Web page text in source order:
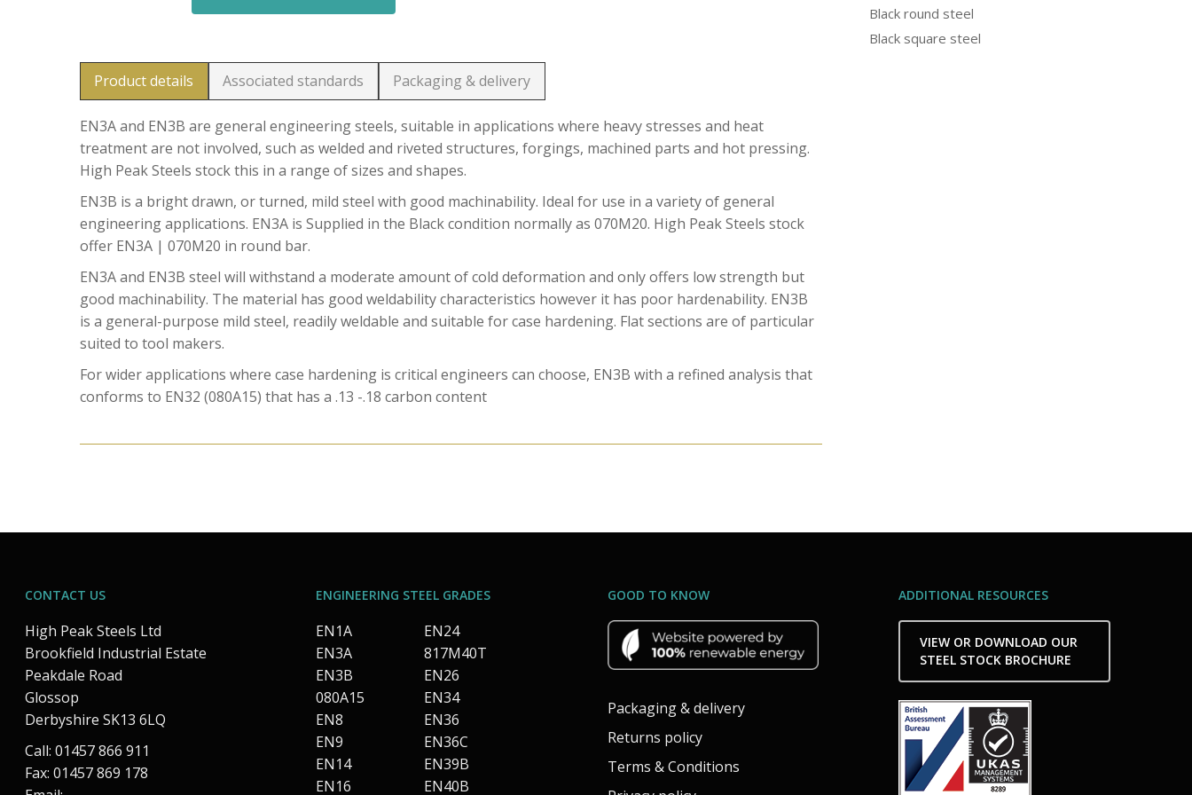
Product details Associated standards Packaging & delivery
EN3A and EN3B are general engineering steels, suitable in applications where heavy stresses and heat
treatment are not involved, such as welded and riveted structures, forgings, machined parts and hot pressing.
High Peak Steels stock this in a range of sizes and shapes.
EN3B is a bright drawn, or turned, mild steel with good machinability. Ideal for use in a variety of general
engineering applications. EN3A is Supplied in the Black condition normally as 070M20. High Peak Steels stock
offer EN3A | 070M20 in round bar.
EN3A and EN3B steel will withstand a moderate amount of cold deformation and only offers low strength but
good machinability. The material has good weldability characteristics however it has poor hardenability. EN3B
is a general-purpose mild steel, readily weldable and suitable for case hardening. Flat sections are of particular
suited to tool makers.
For wider applications where case hardening is critical engineers can choose, EN3B with a refined analysis that
conforms to EN32 (080A15) that has a .13 -.18 carbon content
Black round steel
Black square steel
CONTACT US
High Peak Steels Ltd
Brookfield Industrial Estate
Peakdale Road
Glossop
Derbyshire SK13 6LQ
Call: 01457 866 911
Fax: 01457 869 178
ENGINEERING STEEL GRADES
EN1A
EN3A
EN3B
080A15
EN8
EN9
EN14
EN16
EN24
817M40T
EN26
EN34
EN36
EN36C
EN39B
EN40B
GOOD TO KNOW
Packaging & delivery
Returns policy
Terms & Conditions
ADDITIONAL RESOURCES
VIEW OR DOWNLOAD OUR
STEEL STOCK BROCHURE